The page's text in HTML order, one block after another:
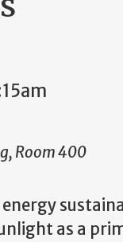
Room 400
as a